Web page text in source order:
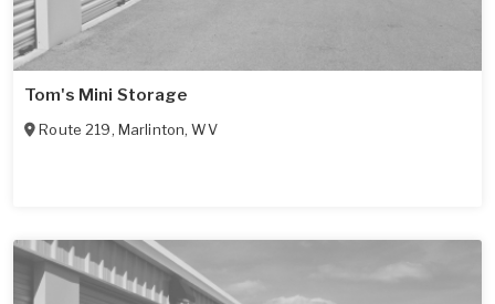
Tom's Mini Storage
Route 219, Marlinton,WV